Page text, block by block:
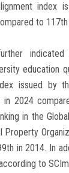
index
to 117th
education
issued by
in 2024
in the
Property
in 2014. In
to